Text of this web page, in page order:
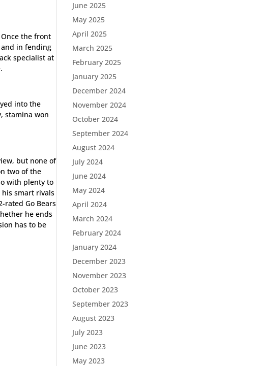
the front
in fending
specialist at
into the
stamina won
but none of
two of the
with plenty to
smart rivals
rated Go Bears
he ends
has to be
June 2025
May 2025
April 2025
March 2025
February 2025
January 2025
December 2024
November 2024
October 2024
September 2024
August 2024
July 2024
June 2024
May 2024
April 2024
March 2024
February 2024
January 2024
December 2023
November 2023
October 2023
September 2023
August 2023
July 2023
June 2023
May 2023